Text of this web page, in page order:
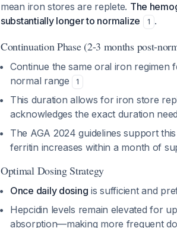
mean iron stores are replete. The
substantially longer to normalize
1 .
Continuation Phase (2-3 months post-
Continue the same oral iron regimen
normal range
1
This duration allows for iron store
acknowledges the exact duration
The AGA 2024 guidelines support
ferritin increases within a month of
Optimal Dosing Strategy
Once daily dosing is sufficient and
Hepcidin levels remain elevated for
absorption—making more frequent